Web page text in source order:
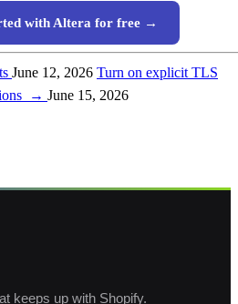
with Altera for free →
June 12, 2026 Turn on explicit TLS
→ June 15, 2026
keeps up with Shopify.